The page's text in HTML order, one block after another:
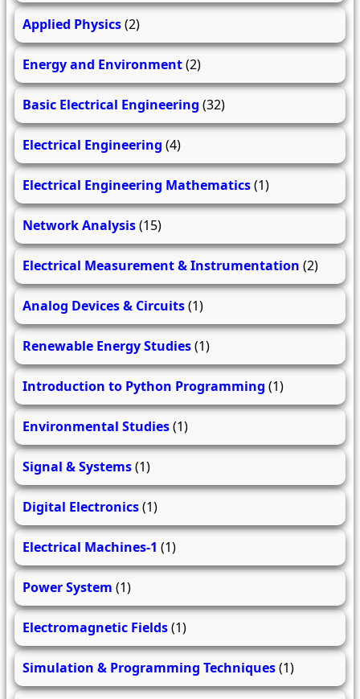
Applied Physics(2)
Energy and Environment(2)
Basic Electrical Engineering (32)
Electrical Engineering (4)
Electrical Engineering Mathematics(1)
Network Analysis(15)
Electrical Measurement & Instrumentation (2)
Analog Devices & Circuits(1)
Renewable Energy Studies(1)
Introduction to Python Programming (1)
Environmental Studies(1)
Signal & Systems(1)
Digital Electronics(1)
Electrical Machines-1 (1)
Power System (1)
Electromagnetic Fields(1)
Simulation & Programming Techniques(1)